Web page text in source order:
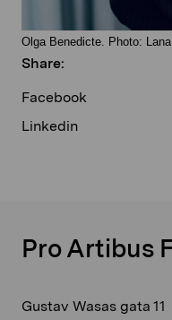
Share:
Facebook
Linkedin
Olga Benedicte. Photo:
Pro Artibus
Gustav Wasas gata 11